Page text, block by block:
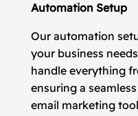
Automation Setup
Our automation
your business
handle everything
ensuring a
email marketing